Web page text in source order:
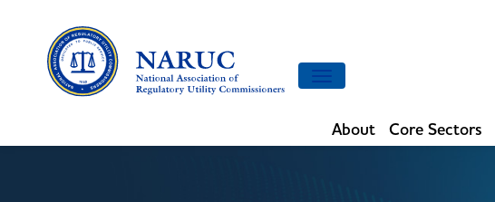
Toggle
navigation
About Core Sectors